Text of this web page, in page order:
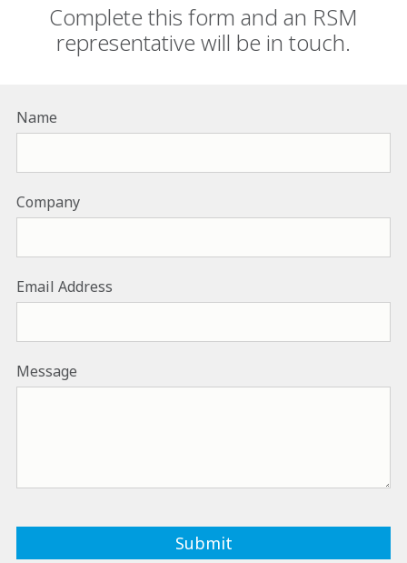
Complete this form and an RSM
representative will be in touch.
Name
Company
Email Address
Message